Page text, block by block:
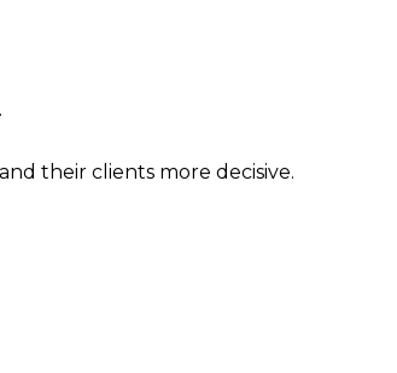
their clients more decisive.